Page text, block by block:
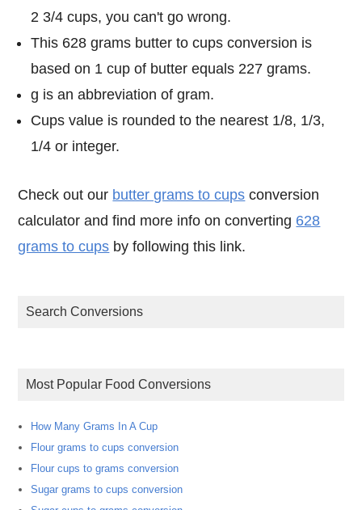
2 3/4 cups, you can't go wrong.
This 628 grams butter to cups conversion is
based on 1 cup of butter equals 227 grams.
g is an abbreviation of gram.
Cups value is rounded to the nearest 1/8, 1/3,
1/4 or integer.
Check out our butter grams to cups conversion
calculator and find more info on converting 628
grams to cups by following this link.
Search Conversions
Most Popular Food Conversions
How Many Grams In A Cup
Flour grams to cups conversion
Flour cups to grams conversion
Sugar grams to cups conversion